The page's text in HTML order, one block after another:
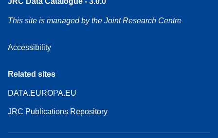
This site is managed by the Joint Research Centre
Accessibility
Related sites
DATA.EUROPA.EU
JRC Publications Repository